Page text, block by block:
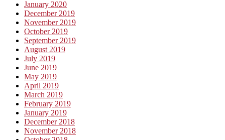
January 2020
December 2019
November 2019
October 2019
September 2019
August 2019
July 2019
June 2019
May 2019
April 2019
March 2019
February 2019
January 2019
December 2018
November 2018